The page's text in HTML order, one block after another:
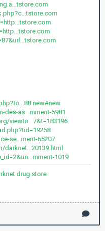
des-as...mment-5981
viewto...7&t=183196
se...ment-65207
1019
drug store